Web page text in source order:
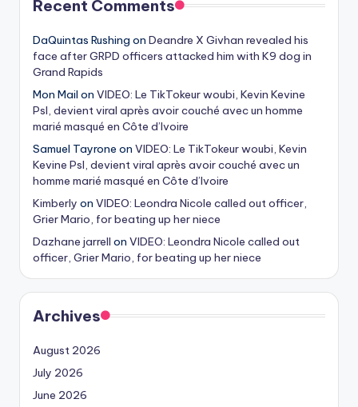
Recent Comments
DaQuintas Rushing on Deandre X Givhan revealed his
face after GRPD officers attacked him with K9 dog in
Grand Rapids
Mon Mail on VIDEO: Le TikTokeur woubi, Kevin Kevine
Psl, devient viral après avoir couché avec un homme
marié masqué en Côte d’Ivoire
Samuel Tayrone on VIDEO: Le TikTokeur woubi, Kevin
Kevine Psl, devient viral après avoir couché avec un
homme marié masqué en Côte d’Ivoire
Kimberly on VIDEO: Leondra Nicole called out officer,
Grier Mario, for beating up her niece
Dazhane jarrell on VIDEO: Leondra Nicole called out
officer, Grier Mario, for beating up her niece
Archives
August 2026
July 2026
June 2026